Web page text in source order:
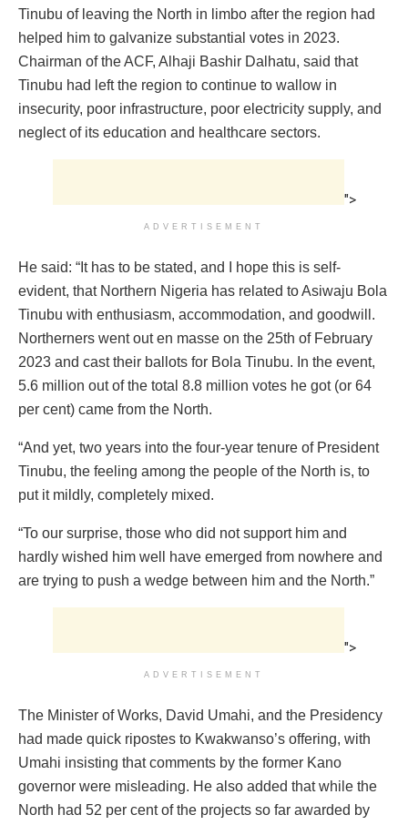
Tinubu of leaving the North in limbo after the region had
helped him to galvanize substantial votes in 2023.
Chairman of the ACF, Alhaji Bashir Dalhatu, said that
Tinubu had left the region to continue to wallow in
insecurity, poor infrastructure, poor electricity supply, and
neglect of its education and healthcare sectors.
">
ADVERTISEMENT
He said: “It has to be stated, and I hope this is self-
evident, that Northern Nigeria has related to Asiwaju Bola
Tinubu with enthusiasm, accommodation, and goodwill.
Northerners went out en masse on the 25th of February
2023 and cast their ballots for Bola Tinubu. In the event,
5.6 million out of the total 8.8 million votes he got (or 64
per cent) came from the North.
“And yet, two years into the four-year tenure of President
Tinubu, the feeling among the people of the North is, to
put it mildly, completely mixed.
“To our surprise, those who did not support him and
hardly wished him well have emerged from nowhere and
are trying to push a wedge between him and the North.”
">
ADVERTISEMENT
The Minister of Works, David Umahi, and the Presidency
had made quick ripostes to Kwakwanso’s offering, with
Umahi insisting that comments by the former Kano
governor were misleading. He also added that while the
North had 52 per cent of the projects so far awarded by